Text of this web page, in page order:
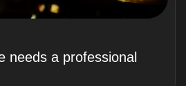
needs a professional